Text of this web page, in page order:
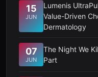
15
JUN
Lumenis
Value-Driven
Dermatology
07
JUN
The Night We
Part